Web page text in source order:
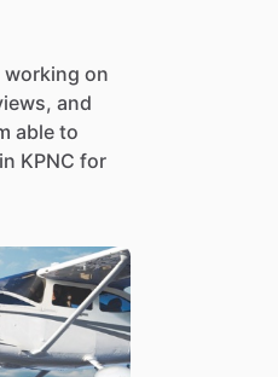
working on
and
able to
in KPNC for